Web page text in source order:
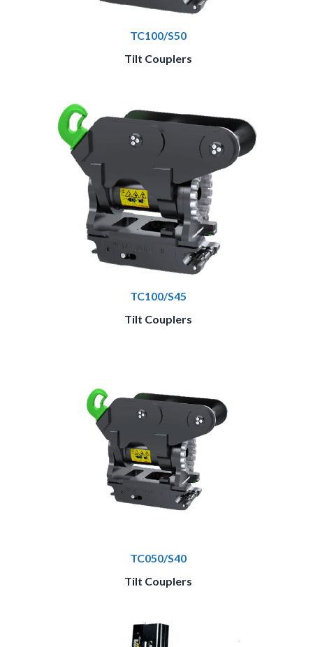
TC100/S50
Tilt Couplers
TC100/S45
Tilt Couplers
TC050/S40
Tilt Couplers